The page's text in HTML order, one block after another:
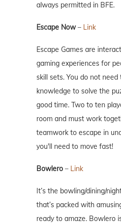
always permitted in BFE.
Escape Now– Link
Escape Games are
gaming experiences for
skill sets. You do not need
knowledge to solve the
good time. Two to ten
room and must work
teamwork to escape in
you'll need to move fast!
Bowlero – Link
It’s the bowling/dining/
that’s packed with
ready to amaze. Bowlero